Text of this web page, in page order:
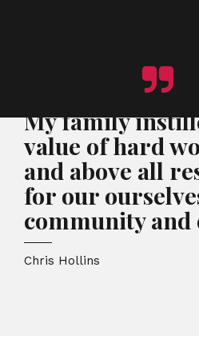
My family
value of hard
and above all
for our
community
Chris Hollins